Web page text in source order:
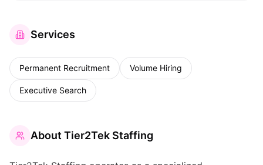
Services
Permanent Recruitment Volume Hiring
Executive Search
About Tier2Tek Staffing